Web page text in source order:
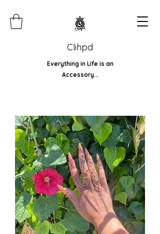
Clihpd
Everything in Life is an
Accessory...